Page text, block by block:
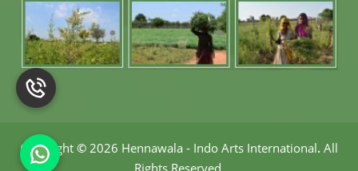
Copyright © 2026 Hennawala - Indo Arts International. All